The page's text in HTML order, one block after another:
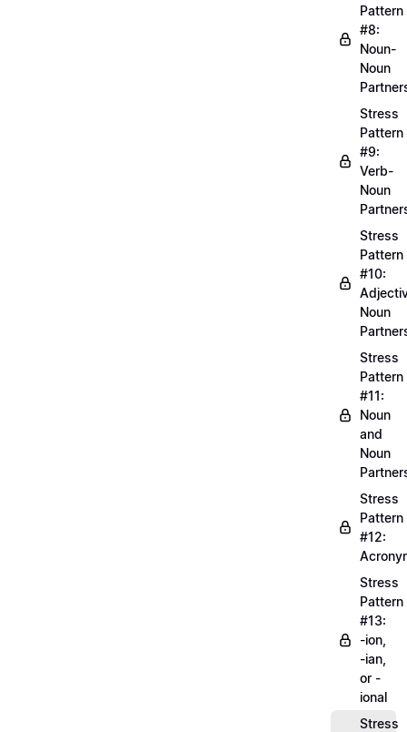
Pattern
#8:
Noun-
Noun
Stress
Pattern
#9:
Verb-
Noun
Stress
Pattern
#10:
Noun
Stress
Pattern
#11:
Noun
and
Noun
Stress
Pattern
#12:
Stress
Pattern
#13:
-ion,
-ian,
or -
ional
Stress